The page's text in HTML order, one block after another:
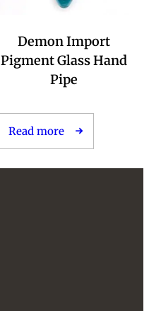
Demon Import
Pigment Glass Hand
Pipe
Read more